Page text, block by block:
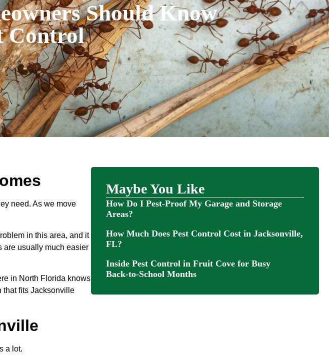
Should Know
Control
need. As we move
in this area, and it
are usually much easier
in North Florida knows
that fits Jacksonville
a lot.
Maybe You Like
How Do I Pest-Proof My Garage and Storage
Areas?
How Much Does Pest Control Cost in Jacksonville,
FL?
Inside Pest Control in Fruit Cove for Busy
Back‑to‑School Months